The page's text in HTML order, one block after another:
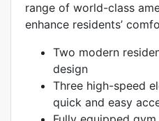
range of world-class
enhance residents’
Two modern
design
Three high-speed
quick and easy